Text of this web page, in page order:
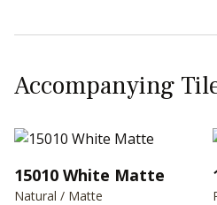
Accompanying
15010 White Matte
Natural / Matte